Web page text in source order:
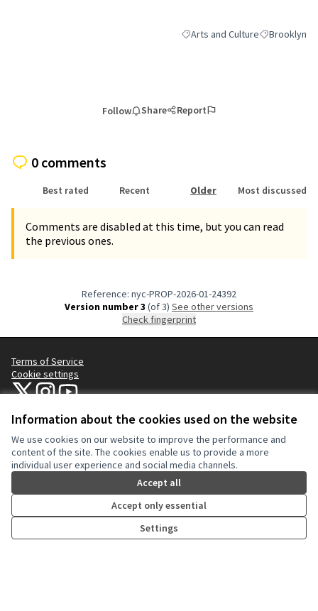
Information about the cookies used on the website
We use cookies on our website to improve the performance and
content of the site. The cookies enable us to provide a more
individual user experience and social media channels.
Accept all
Accept only essential
Settings
Filter results for category: Arts
Arts and CultureFilter results
Brooklyn
Follow Share Report
0 comments
Best rated Recent Older Most discussed
Comments are disabled at this time, but you can read
the previous ones.
Reference: nyc-PROP-2026-01-24392
Version number 3 (of 3)
see other versions
Check fingerprint
Terms of Service
Cookie settings
NYC Civic Engagement Commission (CEC) at X
NYC Civic Engagement Commission (CEC) at Instagram
NYC Civic Engagement Commission (CEC) at YouTube
(External link)
Website made withfree software .
Creative
(External